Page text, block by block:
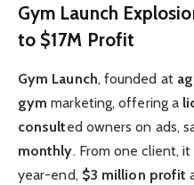
Gym Launch
to $17M Profit
Gym Launch, founded at
gym marketing, offering a
consulted owners on ads,
monthly. From one client,
year-end, $3 million profit